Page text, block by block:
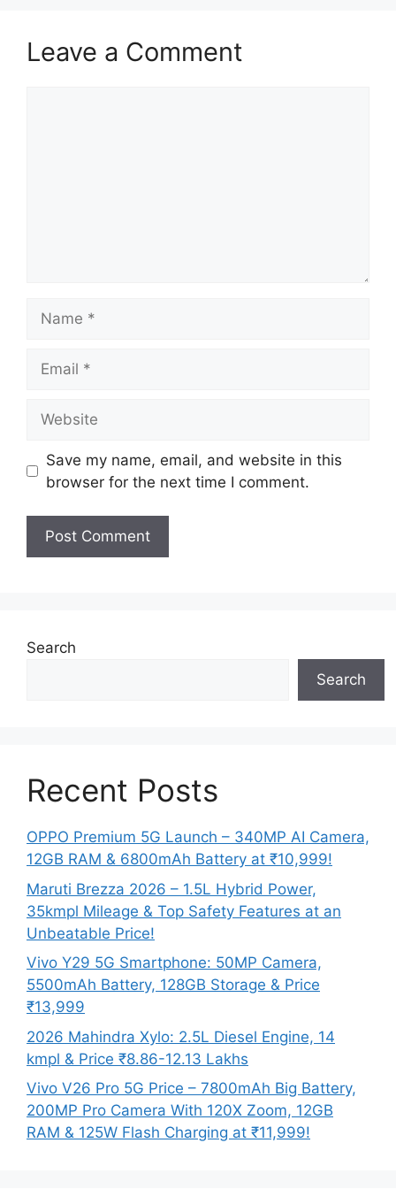
Leave a Comment
Save my name, email, and website in this
browser for the next time I comment.
Search
Search
Recent Posts
OPPO Premium 5G Launch – 340MP AI Camera,
12GB RAM & 6800mAh Battery at ₹10,999!
Maruti Brezza 2026 – 1.5L Hybrid Power,
35kmpl Mileage & Top Safety Features at an
Unbeatable Price!
Vivo Y29 5G Smartphone: 50MP Camera,
5500mAh Battery, 128GB Storage & Price
₹13,999
2026 Mahindra Xylo: 2.5L Diesel Engine, 14
kmpl & Price ₹8.86-12.13 Lakhs
Vivo V26 Pro 5G Price – 7800mAh Big Battery,
200MP Pro Camera With 120X Zoom, 12GB
RAM & 125W Flash Charging at ₹11,999!